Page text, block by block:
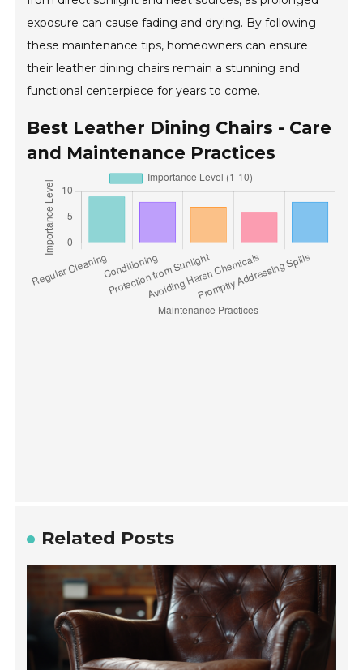
exposure can cause fading and drying. By following
these maintenance tips, homeowners can ensure
their leather dining chairs remain a stunning and
functional centerpiece for years to come.
Best Leather Dining Chairs - Care
and Maintenance Practices
Related Posts